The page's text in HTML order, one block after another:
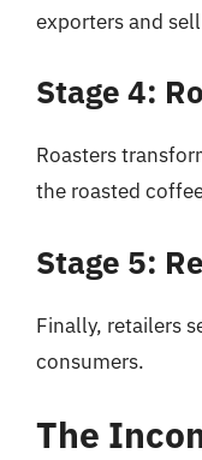
exporters and
Stage 4:
Roasters
the roasted
Stage 5:
Finally, retailers
consumers.
The